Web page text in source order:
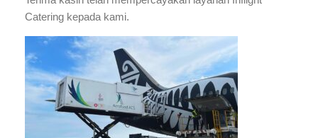
Catering kepada kami.